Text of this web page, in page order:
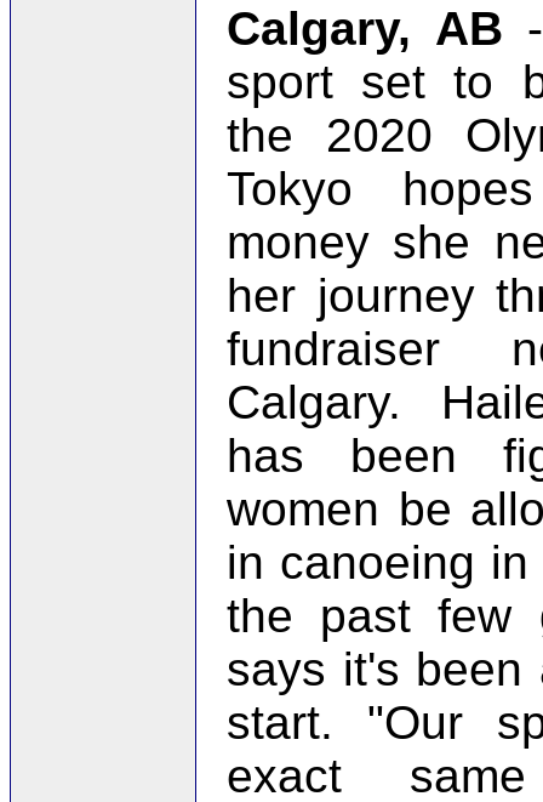
Calgary, AB
sport set to
the 2020
Tokyo
money she
her journey
fundraiser
Calgary.
has been
women be
in canoeing
the past few
says it's been
start. "Our
exact